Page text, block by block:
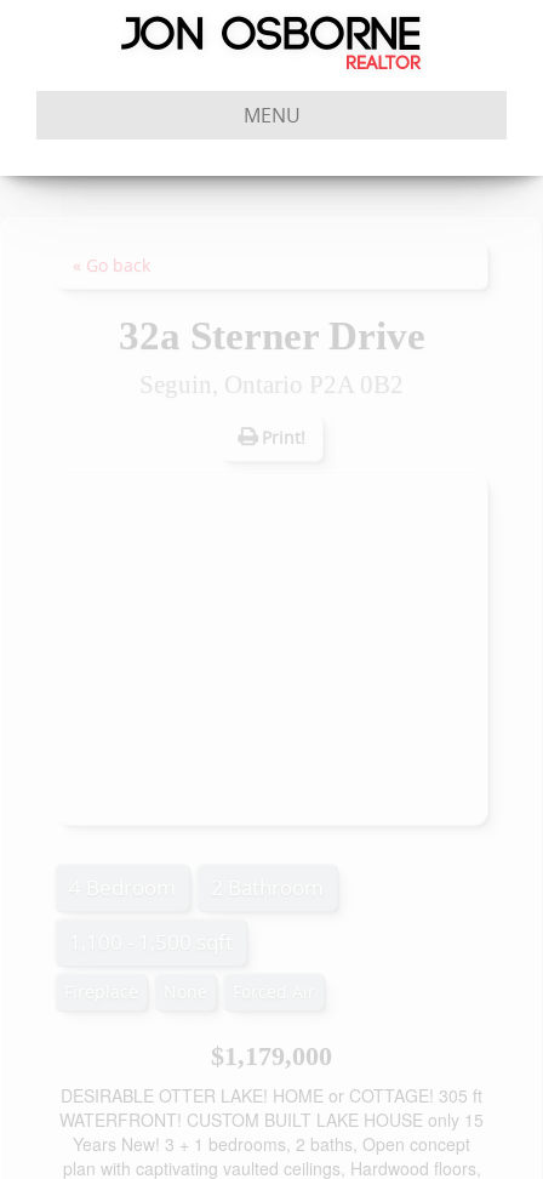
MENU
« Go back
32a Sterner Drive
Seguin, Ontario P2A 0B2
Print!
$1,179,000
DESIRABLE OTTER LAKE! HOME or COTTAGE! 305 ft
WATERFRONT! CUSTOM BUILT LAKE HOUSE only 15
Years New! 3 + 1 bedrooms, 2 baths, Open concept
plan with captivating vaulted ceilings, Hardwood floors,